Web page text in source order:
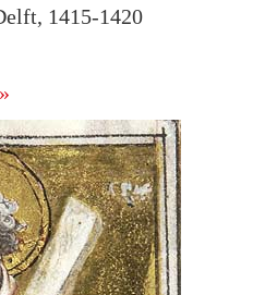
1415-1420